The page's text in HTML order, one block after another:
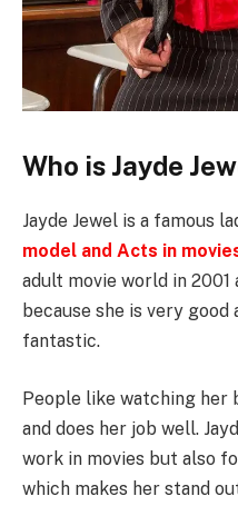
Who is Jayde
Jayde Jewel is a famous
model and Acts in
adult movie world in
because she is very good
fantastic.
People like watching her
and does her job well.
work in movies but also
which makes her stand